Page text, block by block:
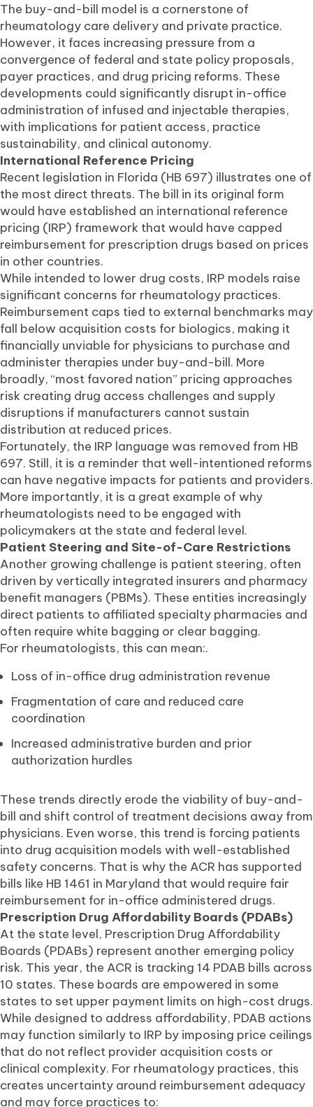
The buy-and-bill model is a cornerstone of
rheumatology care delivery and private practice.
However, it faces increasing pressure from a
convergence of federal and state policy proposals,
payer practices, and drug pricing reforms. These
developments could significantly disrupt in-office
administration of infused and injectable therapies,
with implications for patient access, practice
sustainability, and clinical autonomy.
International Reference Pricing
Recent legislation in Florida (HB 697) illustrates one of
the most direct threats. The bill in its original form
would have established an international reference
pricing (IRP) framework that would have capped
reimbursement for prescription drugs based on prices
in other countries.
While intended to lower drug costs, IRP models raise
significant concerns for rheumatology practices.
Reimbursement caps tied to external benchmarks may
fall below acquisition costs for biologics, making it
financially unviable for physicians to purchase and
administer therapies under buy-and-bill. More
broadly, “most favored nation” pricing approaches
risk creating drug access challenges and supply
disruptions if manufacturers cannot sustain
distribution at reduced prices.
Fortunately, the IRP language was removed from HB
697. Still, it is a reminder that well-intentioned reforms
can have negative impacts for patients and providers.
More importantly, it is a great example of why
rheumatologists need to be engaged with
policymakers at the state and federal level.
Patient Steering and Site-of-Care Restrictions
Another growing challenge is patient steering, often
driven by vertically integrated insurers and pharmacy
benefit managers (PBMs). These entities increasingly
direct patients to affiliated specialty pharmacies and
often require white bagging or clear bagging.
For rheumatologists, this can mean:.
Loss of in-office drug administration revenue
Fragmentation of care and reduced care
coordination
Increased administrative burden and prior
authorization hurdles
These trends directly erode the viability of buy-and-
bill and shift control of treatment decisions away from
physicians. Even worse, this trend is forcing patients
into drug acquisition models with well-established
safety concerns. That is why the ACR has supported
bills like HB 1461 in Maryland that would require fair
reimbursement for in-office administered drugs.
Prescription Drug Affordability Boards (PDABs)
At the state level, Prescription Drug Affordability
Boards (PDABs) represent another emerging policy
risk. This year, the ACR is tracking 14 PDAB bills across
10 states. These boards are empowered in some
states to set upper payment limits on high-cost drugs.
While designed to address affordability, PDAB actions
may function similarly to IRP by imposing price ceilings
that do not reflect provider acquisition costs or
clinical complexity. For rheumatology practices, this
creates uncertainty around reimbursement adequacy
and may force practices to: